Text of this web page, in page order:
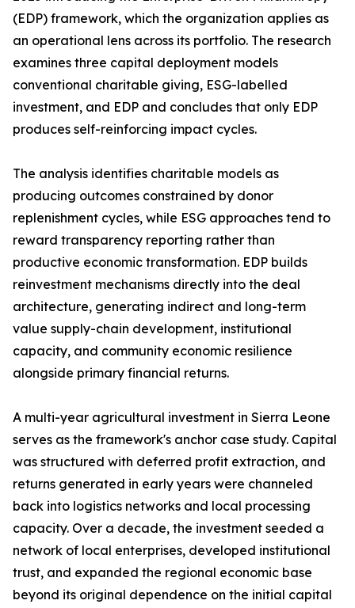
(EDP) framework, which the organization applies as
an operational lens across its portfolio. The research
examines three capital deployment models
conventional charitable giving, ESG-labelled
investment, and EDP and concludes that only EDP
produces self-reinforcing impact cycles.
The analysis identifies charitable models as
producing outcomes constrained by donor
replenishment cycles, while ESG approaches tend to
reward transparency reporting rather than
productive economic transformation. EDP builds
reinvestment mechanisms directly into the deal
architecture, generating indirect and long-term
value supply-chain development, institutional
capacity, and community economic resilience
alongside primary financial returns.
A multi-year agricultural investment in Sierra Leone
serves as the framework's anchor case study. Capital
was structured with deferred profit extraction, and
returns generated in early years were channeled
back into logistics networks and local processing
capacity. Over a decade, the investment seeded a
network of local enterprises, developed institutional
trust, and expanded the regional economic base
beyond its original dependence on the initial capital